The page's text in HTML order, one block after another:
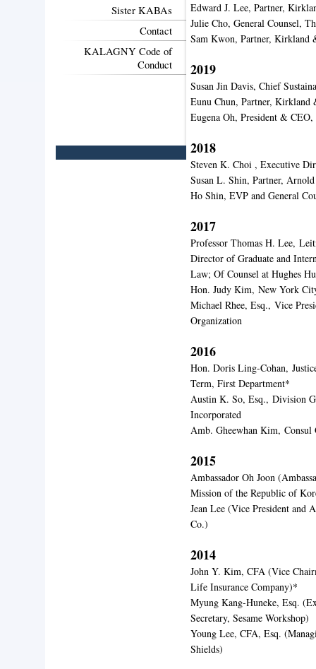
Sister KABAs
Contact
KALAGNY Code of
Conduct
Edward J. Lee, Partner,
Julie Cho, General Counsel,
Sam Kwon, Partner,
2019
Susan Jin Davis, Chief
Eunu Chun, Partner,
Eugena Oh, President &
2018
Steven K. Choi , Executive
Susan L. Shin, Partner,
Ho Shin, EVP and General
2017
Professor Thomas H. Lee,
Director of Graduate and
Law; Of Counsel at Hughes
Hon. Judy Kim, New York
Michael Rhee, Esq., Vice
Organization
2016
Hon. Doris Ling-Cohan,
Term, First Department*
Austin K. So, Esq., Division
Incorporated
Amb. Gheewhan Kim,
2015
Ambassador Oh Joon (
Mission of the Republic of
Jean Lee (Vice President and
Co.)
2014
John Y. Kim, CFA (Vice
Life Insurance Company)*
Myung Kang-Huneke, Esq.
Secretary, Sesame Workshop)
Young Lee, CFA, Esq.
Shields)